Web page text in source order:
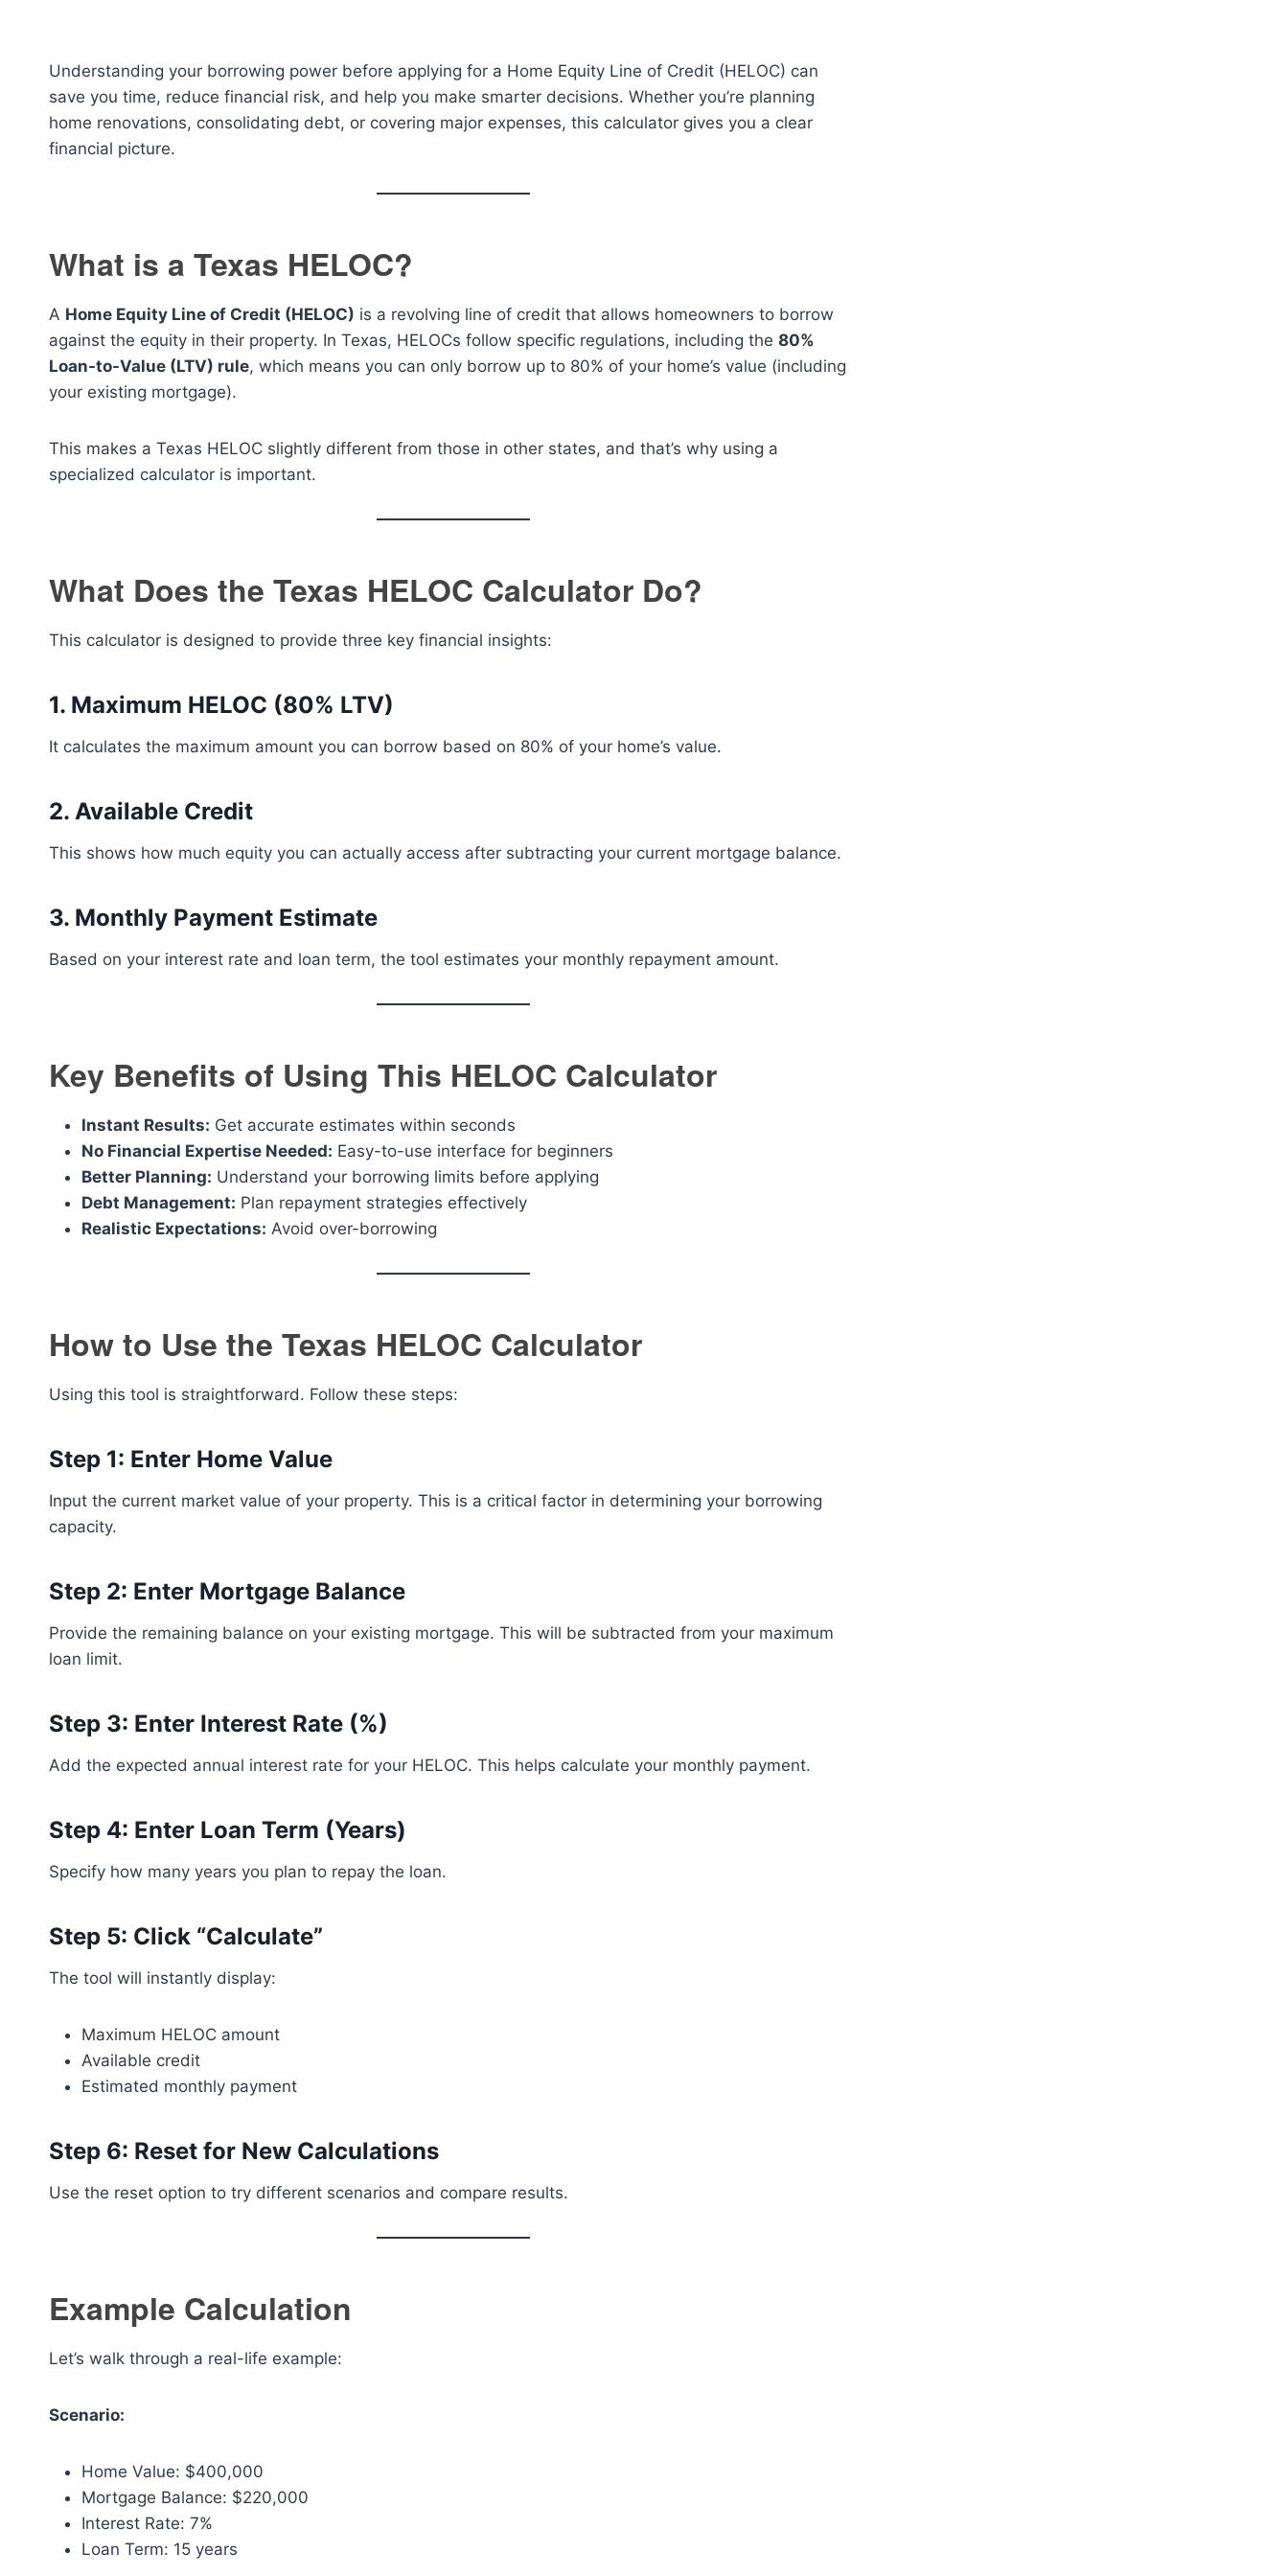
Understanding your borrowing power before applying for a Home Equity Line of Credit (HELOC) can
save you time, reduce financial risk, and help you make smarter decisions. Whether you’re planning
home renovations, consolidating debt, or covering major expenses, this calculator gives you a clear
financial picture.
What is a Texas HELOC?
A Home Equity Line of Credit (HELOC) is a revolving line of credit that allows homeowners to borrow
against the equity in their property. In Texas, HELOCs follow specific regulations, including the 80%
Loan-to-Value (LTV) rule, which means you can only borrow up to 80% of your home’s value (including
your existing mortgage).
This makes a Texas HELOC slightly different from those in other states, and that’s why using a
specialized calculator is important.
What Does the Texas HELOC Calculator Do?
This calculator is designed to provide three key financial insights:
1. Maximum HELOC (80% LTV)
It calculates the maximum amount you can borrow based on 80% of your home’s value.
2. Available Credit
This shows how much equity you can actually access after subtracting your current mortgage balance.
3. Monthly Payment Estimate
Based on your interest rate and loan term, the tool estimates your monthly repayment amount.
Key Benefits of Using This HELOC Calculator
Instant Results: Get accurate estimates within seconds
No Financial Expertise Needed: Easy-to-use interface for beginners
Better Planning: Understand your borrowing limits before applying
Debt Management: Plan repayment strategies effectively
Realistic Expectations: Avoid over-borrowing
How to Use the Texas HELOC Calculator
Using this tool is straightforward. Follow these steps:
Step 1: Enter Home Value
Input the current market value of your property. This is a critical factor in determining your borrowing
capacity.
Step 2: Enter Mortgage Balance
Provide the remaining balance on your existing mortgage. This will be subtracted from your maximum
loan limit.
Step 3: Enter Interest Rate (%)
Add the expected annual interest rate for your HELOC. This helps calculate your monthly payment.
Step 4: Enter Loan Term (Years)
Specify how many years you plan to repay the loan.
Step 5: Click “Calculate”
The tool will instantly display:
Maximum HELOC amount
Available credit
Estimated monthly payment
Step 6: Reset for New Calculations
Use the reset option to try different scenarios and compare results.
Example Calculation
Let’s walk through a real-life example:
Scenario:
Home Value: $400,000
Mortgage Balance: $220,000
Interest Rate: 7%
Loan Term: 15 years